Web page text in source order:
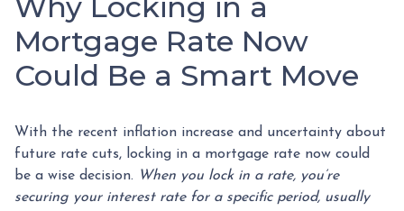
Mortgage Rate Now
Could Be a Smart Move
With the recent inflation increase and uncertainty about
future rate cuts, locking in a mortgage rate now could
be a wise decision. When you lock in a rate, you’re
securing your interest rate for a specific period, usually